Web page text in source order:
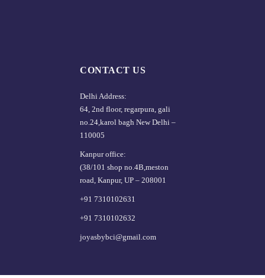
CONTACT US
Delhi Address:
64, 2nd floor, regarpura, gali
no.24,karol bagh New Delhi –
110005
Kanpur office:
(38/101 shop no.4B,meston
road, Kanpur, UP – 208001
+91 7310102631
+91 7310102632
joyasbybci@gmail.com